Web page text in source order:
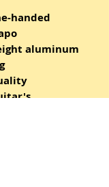
handed
aluminum